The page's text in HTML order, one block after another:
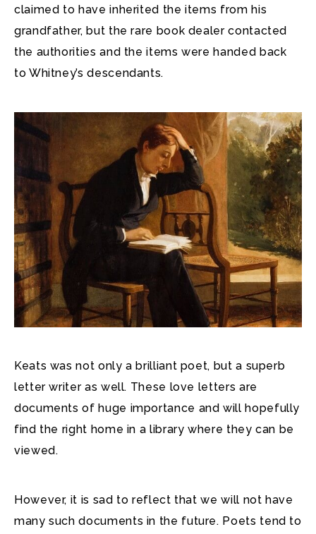
claimed to have inherited the items from his
grandfather, but the rare book dealer contacted
the authorities and the items were handed back
to Whitney’s descendants.
Keats was not only a brilliant poet, but a superb
letter writer as well. These love letters are
documents of huge importance and will hopefully
find the right home in a library where they can be
viewed.
However, it is sad to reflect that we will not have
many such documents in the future. Poets tend to